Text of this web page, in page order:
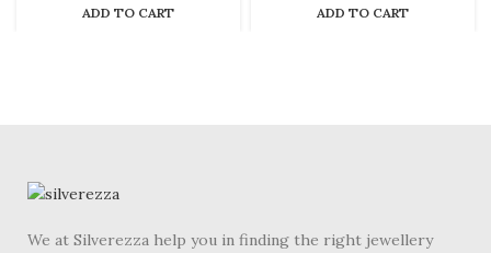
ADD TO CART ADD TO CART
We at Silverezza help you in finding the right jewellery